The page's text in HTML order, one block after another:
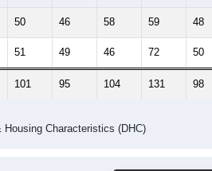
50 46 58 59 48
51 49 46 72 50
101 95 104 131 98
Characteristics (DHC)